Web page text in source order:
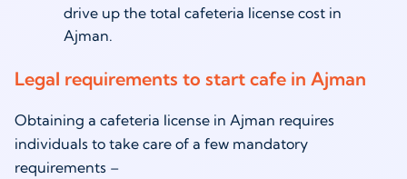
drive up the total cafeteria license cost in
Ajman.
Legal requirements to start cafe in Ajman
Obtaining a cafeteria license in Ajman requires
individuals to take care of a few mandatory
requirements –